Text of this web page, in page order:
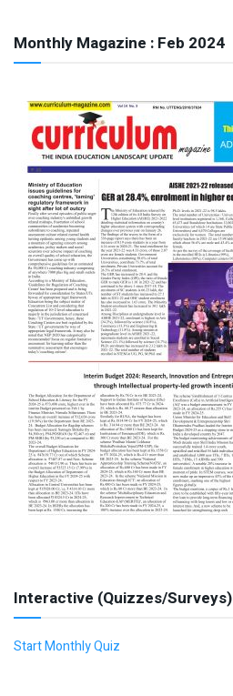
Monthly Magazine : Feb 2024
Interactive (Quizzes/Surveys)
Start Monthly Quiz